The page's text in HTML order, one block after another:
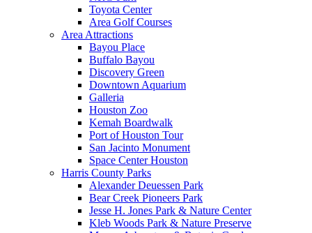
Toyota Center
Area Golf Courses
Area Attractions
Bayou Place
Buffalo Bayou
Discovery Green
Downtown Aquarium
Galleria
Houston Zoo
Kemah Boardwalk
Port of Houston Tour
San Jacinto Monument
Space Center Houston
Harris County Parks
Alexander Deuessen Park
Bear Creek Pioneers Park
Jesse H. Jones Park & Nature Center
Kleb Woods Park & Nature Preserve